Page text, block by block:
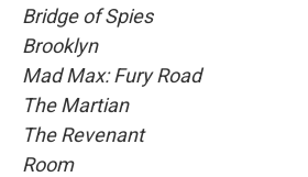
Bridge of Spies
Brooklyn
Mad Max: Fury Road
The Martian
The Revenant
Room